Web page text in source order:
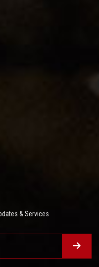
& Services